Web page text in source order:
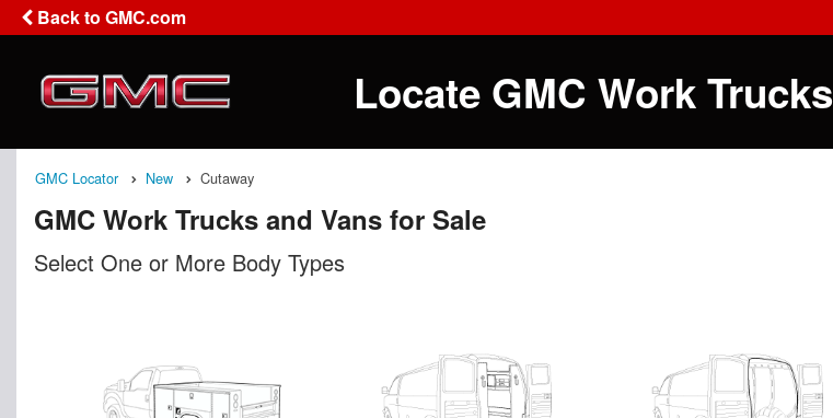
Back to GMC.com
Locate GMC Work Trucks
GMC Locator New Cutaway
GMC Work Trucks and Vans for Sale
Select One or More Body Types